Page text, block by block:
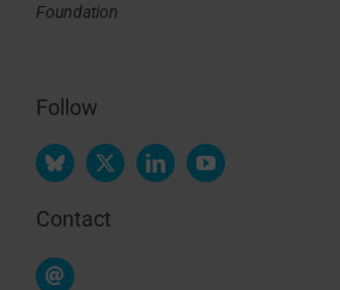
Foundation
Follow
Contact